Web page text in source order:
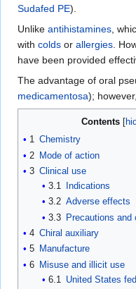
Sudafed PE).
Unlike antihistamines,
with colds or allergies.
have been provided
The advantage of oral
medicamentosa);
Contents
1 Chemistry
2 Mode of action
3 Clinical use
3.1
Indications
3.2 Adverse effects
3.3
Precautions and
4 Chiral auxiliary
5 Manufacture
6 Misuse and illicit use
6.1
United States